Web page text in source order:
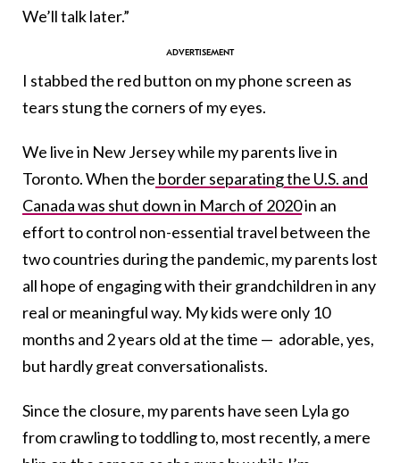
We’ll talk later.”
I stabbed the red button on my phone screen as
tears stung the corners of my eyes.
We live in New Jersey while my parents live in
Toronto. When the border separating the U.S. and
Canada was shut down in March of 2020in an
effort to control non-essential travel between the
two countries during the pandemic, my parents lost
all hope of engaging with their grandchildren in any
real or meaningful way. My kids were only 10
months and 2 years old at the time — adorable, yes,
but hardly great conversationalists.
Since the closure, my parents have seen Lyla go
from crawling to toddling to, most recently, a mere